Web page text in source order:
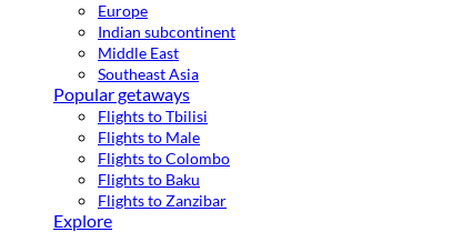
Europe
Indian subcontinent
Middle East
Southeast Asia
Popular getaways
Flights to Tbilisi
Flights to Male
Flights to Colombo
Flights to Baku
Flights to Zanzibar
Explore